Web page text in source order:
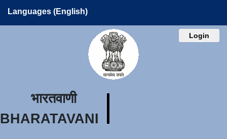
Languages (English)
Login
भारतवाणी
BHARATAVANI